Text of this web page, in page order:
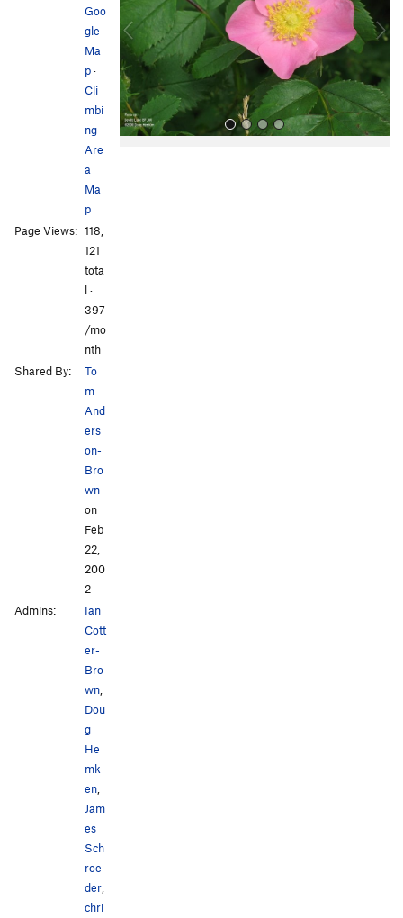
i
o
s
Goo
gle
Ma
p·
Cli
mbi
ng
Are
a
Ma
p
Page Views: 118,
121
tota
l ·
397
/mo
nth
Shared By:
To
m
And
ers
on-
Bro
wn
on
Feb
22,
200
2
Admins:
Ian
Cott
er-
Bro
wn
Dou
g
He
mk
en
Jam
es
Sch
roe
der
chri